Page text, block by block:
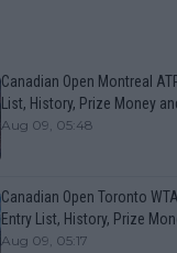
Canadian Open Montreal
List, History, Prize Money
Aug 09, 05:48
Canadian Open Toronto
Entry List, History, Prize
Aug 09, 05:17